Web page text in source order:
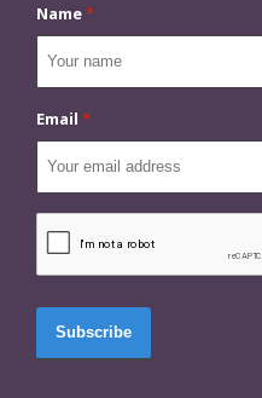
Name*
Email *